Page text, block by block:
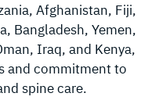
Afghanistan, Fiji,
Bangladesh, Yemen,
Iraq, and Kenya,
and commitment to
spine care.